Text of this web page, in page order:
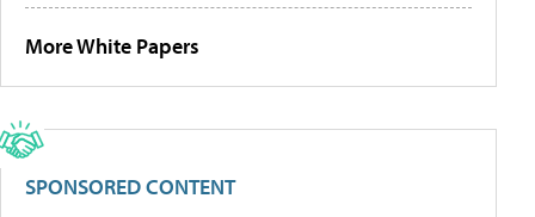
More White Papers
SPONSORED CONTENT